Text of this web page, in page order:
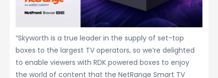
“Skyworth is a true leader in the supply of set-top
boxes to the largest TV operators, so we’re delighted
to enable viewers with RDK powered boxes to enjoy
the world of content that the NetRange Smart TV